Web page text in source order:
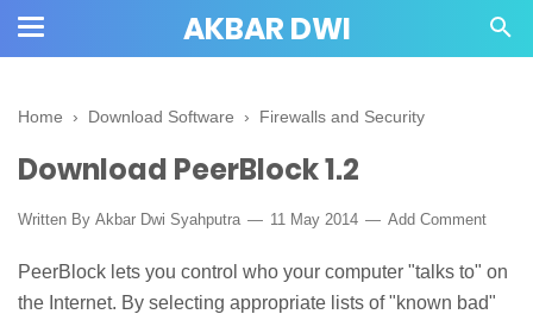
AKBAR DWI
Home › Download Software › Firewalls and Security
Download PeerBlock 1.2
Written By Akbar Dwi Syahputra 11 May 2014 Add Comment
PeerBlock lets you control who your computer "talks to" on
the Internet. By selecting appropriate lists of "known bad"